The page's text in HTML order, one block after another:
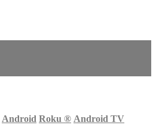
Android Roku ® Android TV